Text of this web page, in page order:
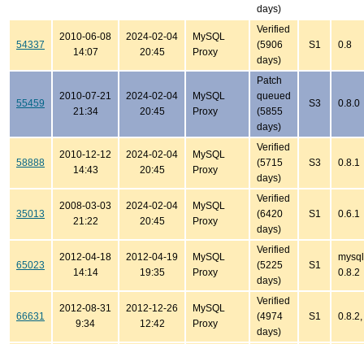
days)
54337
2010-06-08
14:07
2024-02-04
20:45
MySQL
Proxy
Verified
(5906
days)
S1 0.8
55459
2010-07-21
21:34
2024-02-04
20:45
MySQL
Proxy
Patch
queued
(5855
days)
S3 0.8.0
58888
2010-12-12
14:43
2024-02-04
20:45
MySQL
Proxy
Verified
(5715
days)
S3 0.8.1
35013
2008-03-03
21:22
2024-02-04
20:45
MySQL
Proxy
Verified
(6420
days)
S1 0.6.1
65023
2012-04-18
14:14
2012-04-19
19:35
MySQL
Proxy
Verified
(5225
days)
S1
0.8.2
66631
2012-08-31
9:34
2012-12-26
12:42
MySQL
Proxy
Verified
(4974
days)
S1